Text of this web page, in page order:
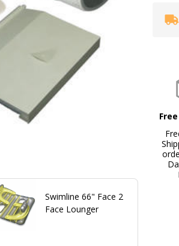
Swimline 66" Face 2
Face Lounger